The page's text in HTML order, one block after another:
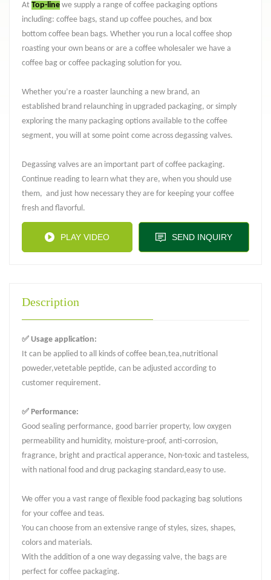
At Top-line we supply a range of coffee packaging options
including: coffee bags, stand up coffee pouches, and box
bottom coffee bean bags. Whether you run a local coffee shop
roasting your own beans or are a coffee wholesaler we have a
coffee bag or coffee packaging solution for you.
Whether you’re a roaster launching a new brand, an
established brand relaunching in upgraded packaging, or simply
exploring the many packaging options available to the coffee
segment, you will at some point come across degassing valves.
Degassing valves are an important part of coffee packaging.
Continue reading to learn what they are, when you should use
them, and just how necessary they are for keeping your coffee
fresh and flavorful.
PLAY VIDEO SEND INQUIRY
Description
✅ Usage application:
It can be applied to all kinds of coffee bean,tea,nutritional
poweder,vetetable peptide, can be adjusted according to
customer requirement.
✅ Performance:
Good sealing performance, good barrier property, low oxygen
permeability and humidity, moisture-proof, anti-corrosion,
fragrance, bright and practical apperance, Non-toxic and tasteless,
with national food and drug packaging standard,easy to use.
We offer you a vast range of flexible food packaging bag solutions
for your coffee and teas.
You can choose from an extensive range of styles, sizes, shapes,
colors and materials.
With the addition of a one way degassing valve, the bags are
perfect for coffee packaging.